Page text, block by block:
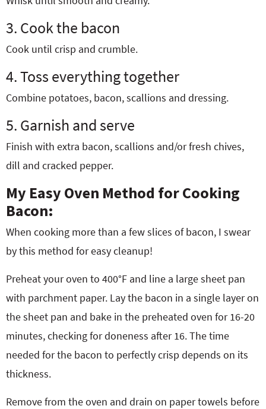
3. Cook the bacon
Cook until crisp and crumble.
4. Toss everything together
Combine potatoes, bacon, scallions and dressing.
5. Garnish and serve
Finish with extra bacon, scallions and/or fresh chives,
dill and cracked pepper.
My Easy Oven Method for Cooking
Bacon:
When cooking more than a few slices of bacon, I swear
by this method for easy cleanup!
Preheat your oven to 400°F and line a large sheet pan
with parchment paper. Lay the bacon in a single layer on
the sheet pan and bake in the preheated oven for 16-20
minutes, checking for doneness after 16. The time
needed for the bacon to perfectly crisp depends on its
thickness.
Remove from the oven and drain on paper towels before